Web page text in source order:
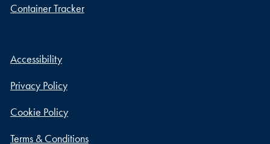
Container Tracker
Accessibility
Privacy Policy
Cookie Policy
Terms & Conditions